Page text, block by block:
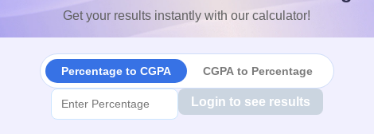
Get your results instantly with our calculator!
Percentage to CGPA CGPA to Percentage
Login to see results